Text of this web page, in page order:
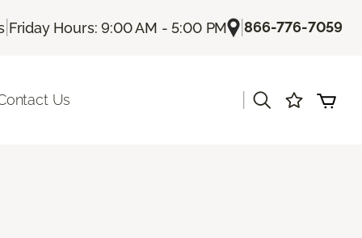
| Friday Hours: 9:00 AM - 5:00 PM |866-776-7059
Us